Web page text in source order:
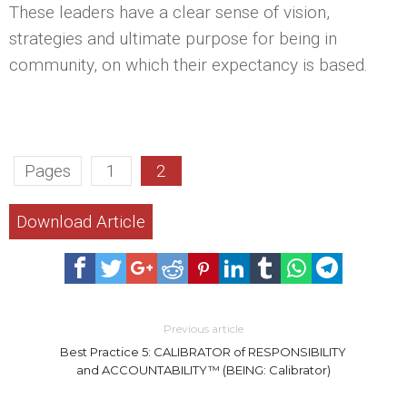
These leaders have a clear sense of vision,
strategies and ultimate purpose for being in
community, on which their expectancy is based.
Pages 1 2
Download Article
Previous article
Best Practice 5: CALIBRATOR of RESPONSIBILITY
and ACCOUNTABILITY™ (BEING: Calibrator)